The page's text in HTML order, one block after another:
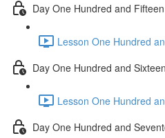
Day One Hundred and Fifteen
Lesson One Hundred
Day One Hundred and Sixteen
Lesson One Hundred
Day One Hundred and